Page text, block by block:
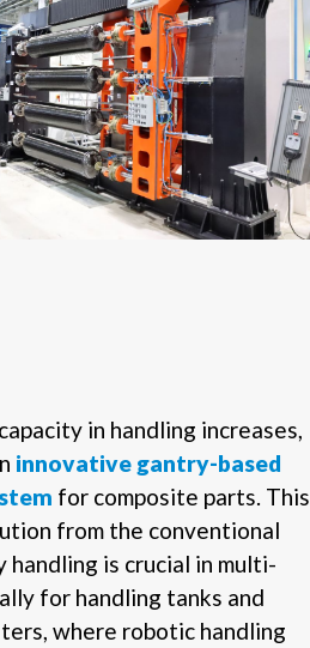
in handling increases,
innovative gantry-based
for composite parts. This
from the conventional
is crucial in multi-
for handling tanks and
where robotic handling